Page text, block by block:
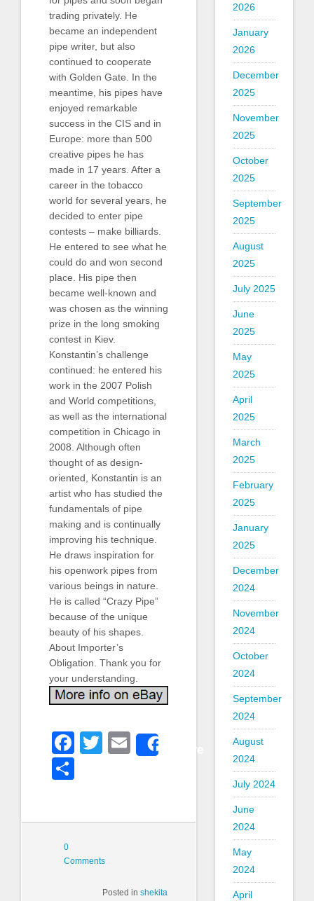
trading privately. He
became an independent
pipe writer, but also
continued to cooperate
with Golden Gate. In the
meantime, his pipes have
enjoyed remarkable
success in the CIS and in
Europe: more than 500
creative pipes he has
made in 17 years. After a
career in the tobacco
world for several years, he
decided to enter pipe
contests – make billiards.
He entered to see what he
could do and won second
place. His pipe then
became well-known and
was chosen as the winning
prize in the long smoking
contest in Kiev.
Konstantin’s challenge
continued: he entered his
work in the 2007 Polish
and World competitions,
as well as the international
competition in Chicago in
2008. Although often
thought of as design-
oriented, Konstantin is an
artist who has studied the
fundamentals of pipe
making and is continually
improving his technique.
He draws inspiration for
his openwork pipes from
various beings in nature.
He is called “Crazy Pipe”
because of the unique
beauty of his shapes.
About Importer’s
Obligation. Thank you for
your understanding.
Facebook
Twitter
Email
0
Comments
Posted inshekita
2026
January
2026
December
2025
November
2025
October
2025
September
2025
August
2025
July 2025
June
2025
May
2025
April
2025
March
2025
February
2025
January
2025
December
2024
November
2024
October
2024
September
2024
August
2024
July 2024
June
2024
May
2024
April